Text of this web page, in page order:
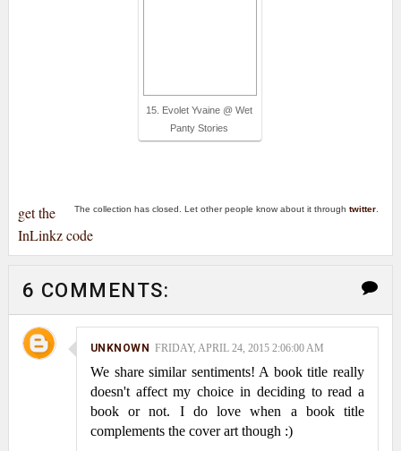
15. Evolet Yvaine @ Wet
Panty Stories
The collection has closed. Let other people know about it throughtwitter.
get the
InLinkz code
6 COMMENTS:
UNKNOWN FRIDAY, APRIL 24, 2015 2:06:00 AM
We share similar sentiments! A book title really
doesn't affect my choice in deciding to read a
book or not. I do love when a book title
complements the cover art though :)